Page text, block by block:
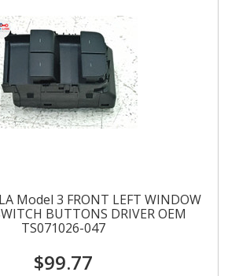
Model 3 FRONT LEFT WINDOW
BUTTONS DRIVER OEM
TS071026-047
$99.77